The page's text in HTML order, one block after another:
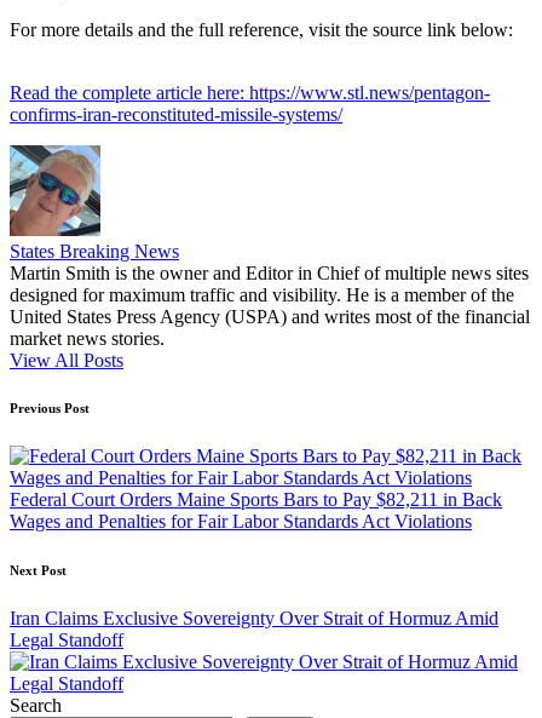
For more details and the full reference, visit the source link below:
Read the complete article here: https://www.stl.news/pentagon-
confirms-iran-reconstituted-missile-systems/
States Breaking News
Martin Smith is the owner and Editor in Chief of multiple news sites
designed for maximum traffic and visibility. He is a member of the
United States Press Agency (USPA) and writes most of the financial
market news stories.
View All Posts
Post
navigation
Previous Post
Federal Court Orders Maine Sports Bars to Pay $82,211 in Back
Wages and Penalties for Fair Labor Standards Act Violations
Next Post
Iran Claims Exclusive Sovereignty Over Strait of Hormuz Amid
Legal Standoff
Search